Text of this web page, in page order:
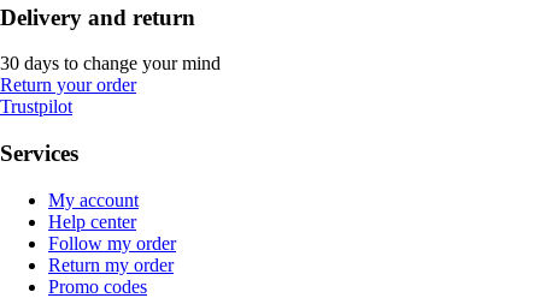
Delivery and return
30 days to change your mind
Return your order
Trustpilot
Services
My account
Help center
Follow my order
Return my order
Promo codes